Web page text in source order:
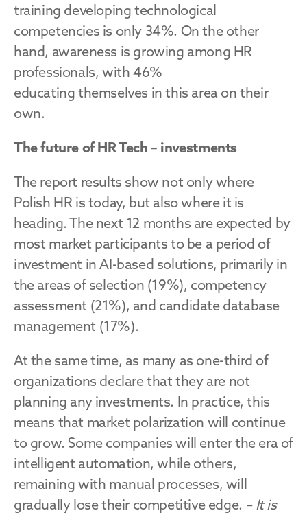
training developing technological
competencies is only 34%. On the other
hand, awareness is growing among HR
professionals, with 46%
educating themselves in this area on their
own.
The future of HR Tech – investments
The report results show not only where
Polish HR is today, but also where it is
heading. The next 12 months are expected by
most market participants to be a period of
investment in AI-based solutions, primarily in
the areas of selection (19%), competency
assessment (21%), and candidate database
management (17%).
At the same time, as many as one-third of
organizations declare that they are not
planning any investments. In practice, this
means that market polarization will continue
to grow. Some companies will enter the era of
intelligent automation, while others,
remaining with manual processes, will
gradually lose their competitive edge. – It is